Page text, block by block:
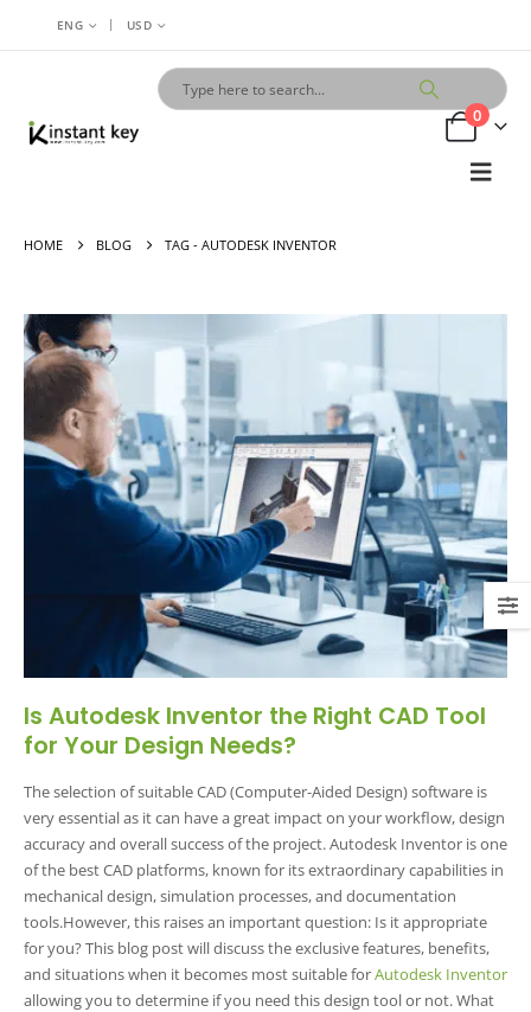
ENG | USD
0
HOME BLOG TAG - AUTODESK INVENTOR
Is Autodesk Inventor the Right CAD Tool
for Your Design Needs?
The selection of suitable CAD (Computer-Aided Design) software is
very essential as it can have a great impact on your workflow, design
accuracy and overall success of the project. Autodesk Inventor is one
of the best CAD platforms, known for its extraordinary capabilities in
mechanical design, simulation processes, and documentation
tools.However, this raises an important question: Is it appropriate
for you? This blog post will discuss the exclusive features, benefits,
and situations when it becomes most suitable forAutodesk Inventor
allowing you to determine if you need this design tool or not. What